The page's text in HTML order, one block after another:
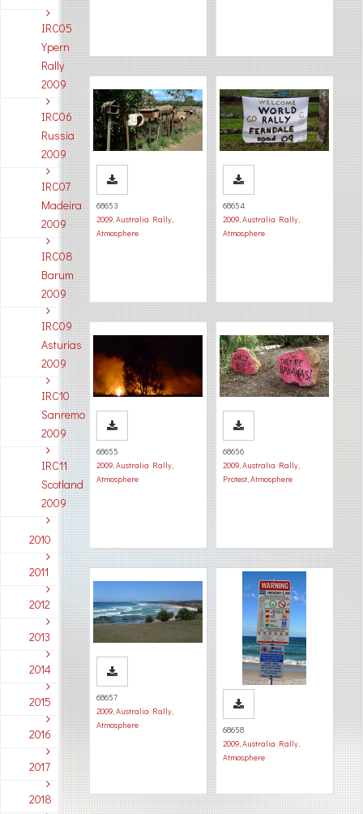
IRC05
Ypern
Rally
2009
IRC06
Russia
2009
IRC07
Madeira
2009
IRC08
Barum
2009
IRC09
Asturias
2009
IRC10
Sanremo
2009
IRC11
Scotland
2009
2010
2011
2012
2013
2014
2015
2016
2017
2018
68653
2009,Australia Rally,
Atmosphere
68654
2009,Australia Rally,
Atmosphere
68655
2009,Australia Rally,
Atmosphere
68656
2009,Australia Rally,
Protest,Atmosphere
68657
2009,Australia Rally,
Atmosphere
68658
2009,Australia Rally,
Atmosphere